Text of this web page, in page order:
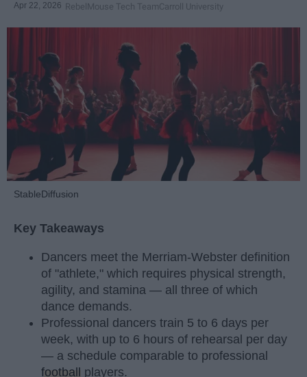
Apr 22, 2026 RebelMouse Tech TeamCarroll University
StableDiffusion
Key Takeaways
Dancers meet the Merriam-Webster definition
of "athlete," which requires physical strength,
agility, and stamina — all three of which
dance demands.
Professional dancers train 5 to 6 days per
week, with up to 6 hours of rehearsal per day
— a schedule comparable to professional
football players.